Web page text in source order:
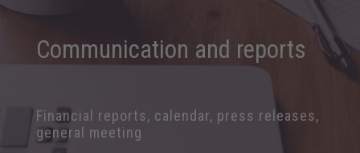
Communication and reports
Financial reports, calendar, press releases,
general meeting